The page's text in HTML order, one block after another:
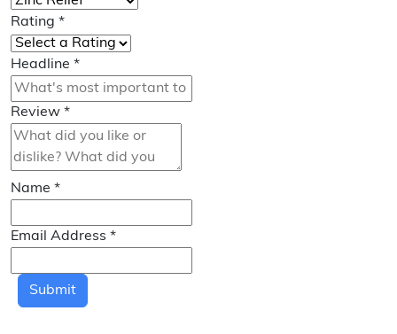
Rating *
Headline *
Review *
Name *
Email Address *
Submit